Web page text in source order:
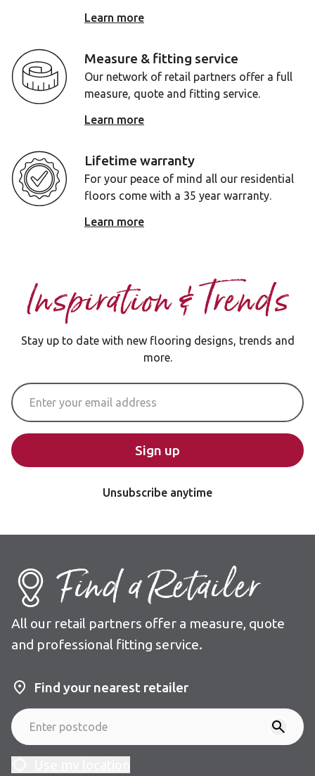
Learn more
Measure & fitting service
Our network of retail partners offer a full
measure, quote and fitting service.
Learn more
Lifetime warranty
For your peace of mind all our residential
floors come with a 35 year warranty.
Learn more
Inspiration & Trends
Stay up to date with new flooring designs, trends and
more.
Email Address
Sign up
Unsubscribe anytime
Find a Retailer
All our retail partners offer a measure, quote
and professional fitting service.
Find your nearest retailer